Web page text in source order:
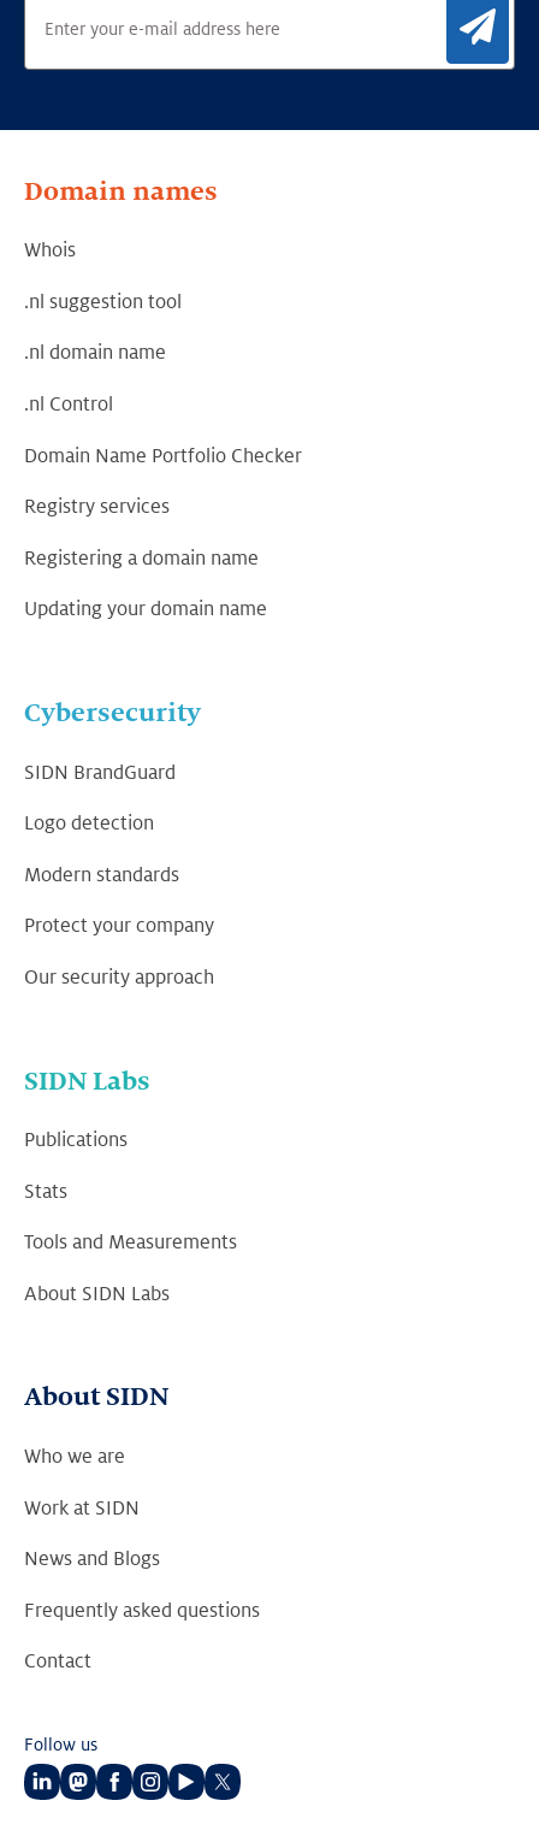
Domain names
Whois
.nl suggestion tool
.nl domain name
.nl Control
Domain Name Portfolio Checker
Registry services
Registering a domain name
Updating your domain name
Cybersecurity
SIDN BrandGuard
Logo detection
Modern standards
Protect your company
Our security approach
SIDN Labs
Publications
Stats
Tools and Measurements
About SIDN Labs
About SIDN
Who we are
Work at SIDN
News and Blogs
Frequently asked questions
Contact
Follow us